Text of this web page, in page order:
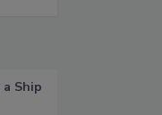
a Ship